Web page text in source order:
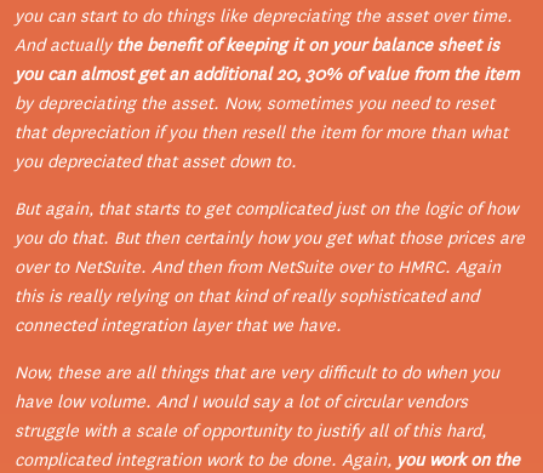
you can start to do things like depreciating the asset over time.
And actuallythe benefit of keeping it on your balance sheet is
you can almost get an additional 20, 30% of value from the item
by depreciating the asset. Now, sometimes you need to reset
that depreciation if you then resell the item for more than what
you depreciated that asset down to.
But again, that starts to get complicated just on the logic of how
you do that. But then certainly how you get what those prices are
over to NetSuite. And then from NetSuite over to HMRC. Again
this is really relying on that kind of really sophisticated and
connected integration layer that we have.
Now, these are all things that are very difficult to do when you
have low volume. And I would say a lot of circular vendors
struggle with a scale of opportunity to justify all of this hard,
complicated integration work to be done. Again, you work on the